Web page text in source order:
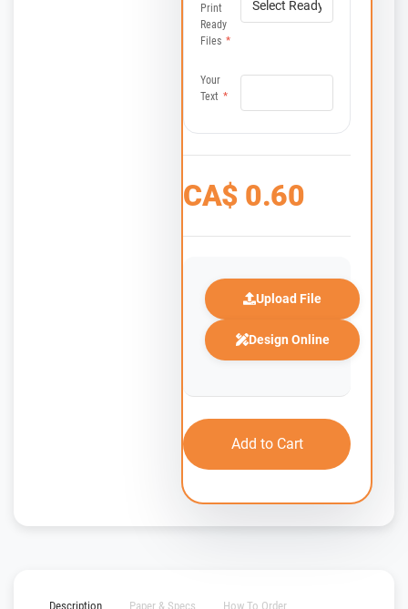
Print
Ready
Files *
Your
Text *
CA$ 0.60
Upload File
Design Online
Add to Cart
Description Paper & Specs How To Order